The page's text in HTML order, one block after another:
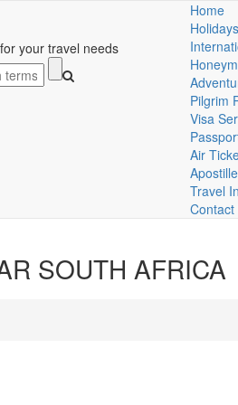
your travel needs
Home
Pilgrim
Visa
Air
Apostille
Travel
Contact
SOUTH AFRICA